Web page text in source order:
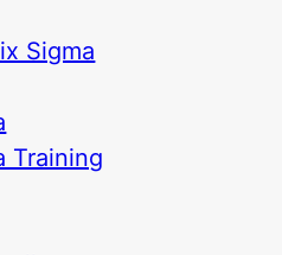
Sigma
Training